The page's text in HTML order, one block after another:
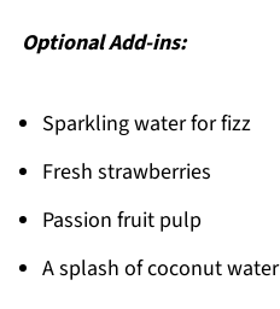
Optional Add-ins:
Sparkling water for fizz
Fresh strawberries
Passion fruit pulp
A splash of coconut water